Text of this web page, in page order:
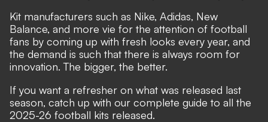
Kit manufacturers such as Nike, Adidas, New
Balance, and more vie for the attention of football
fans by coming up with fresh looks every year, and
the demand is such that there is always room for
innovation. The bigger, the better.
If you want a refresher on what was released last
season, catch up with our complete guide to all the
2025-26 football kits released.